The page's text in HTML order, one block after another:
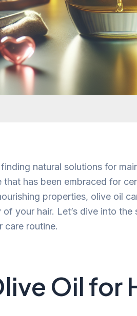
natural solutions for
that has been embraced for
properties, olive oil
your hair. Let’s dive into
care routine.
Oil for